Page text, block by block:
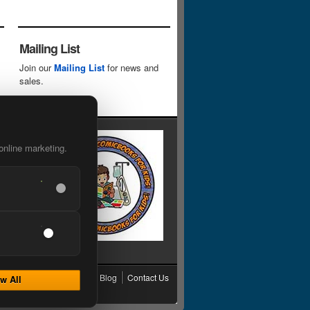
marketing.
All
Mailing List
Join ourMailing List for news and
sales.
Grading Blog Contact Us